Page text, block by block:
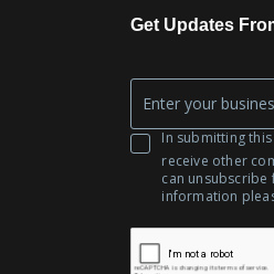
Get Updates
EmailIn submitting
receive other
can unsubscribe
information